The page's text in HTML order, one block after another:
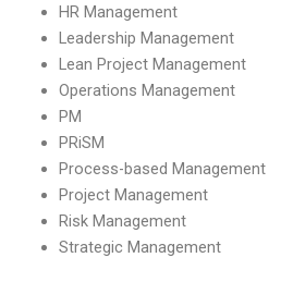
HR Management
Leadership Management
Lean Project Management
Operations Management
PM
PRiSM
Process-based Management
Project Management
Risk Management
Strategic Management